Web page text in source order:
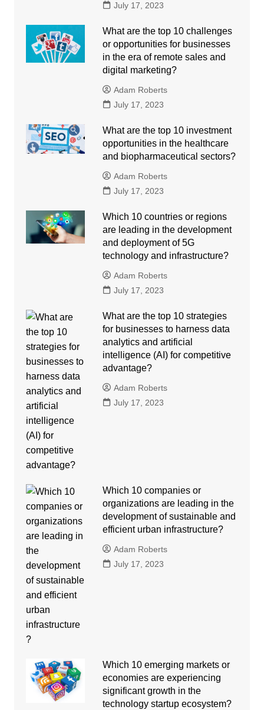
July 17, 2023
What are the top 10 challenges
or opportunities for businesses
in the era of remote sales and
digital marketing?
Adam Roberts
July 17, 2023
What are the top 10 investment
opportunities in the healthcare
and biopharmaceutical sectors?
Adam Roberts
July 17, 2023
Which 10 countries or regions
are leading in the development
and deployment of 5G
technology and infrastructure?
Adam Roberts
July 17, 2023
What are the top 10 strategies
for businesses to harness data
analytics and artificial
intelligence (AI) for competitive
advantage?
Adam Roberts
July 17, 2023
Which 10 companies or
organizations are leading in the
development of sustainable and
efficient urban infrastructure?
Adam Roberts
July 17, 2023
Which 10 emerging markets or
economies are experiencing
significant growth in the
technology startup ecosystem?